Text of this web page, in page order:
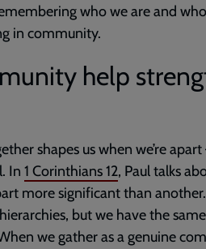
who we are and
in community.
help
shapes us when we’re
In 1 Corinthians 12, Paul talks
more significant than
but we have the
we gather as a genuine